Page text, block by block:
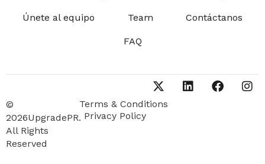
Únete al equipo Team Contáctanos
FAQ
©
2026UpgradePR.
All Rights
Reserved
Terms & Conditions
Privacy Policy